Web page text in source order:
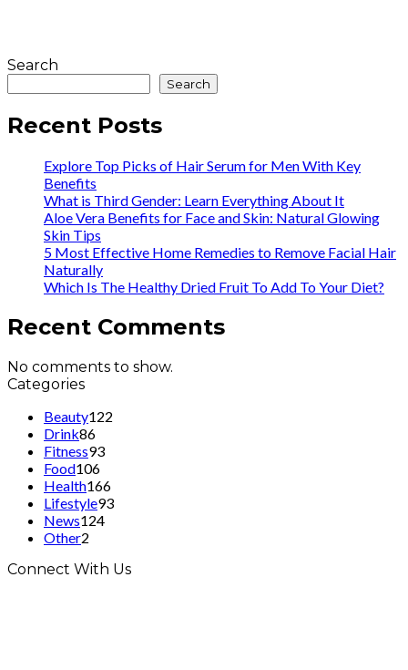
Search
Search
Recent Posts
Explore Top Picks of Hair Serum for Men With Key
Benefits
What is Third Gender: Learn Everything About It
Aloe Vera Benefits for Face and Skin: Natural Glowing
Skin Tips
5 Most Effective Home Remedies to Remove Facial Hair
Naturally
Which Is The Healthy Dried Fruit To Add To Your Diet?
Recent Comments
No comments to show.
Categories
Beauty122
Drink86
Fitness93
Food106
Health166
Lifestyle93
News124
Other2
Connect With Us